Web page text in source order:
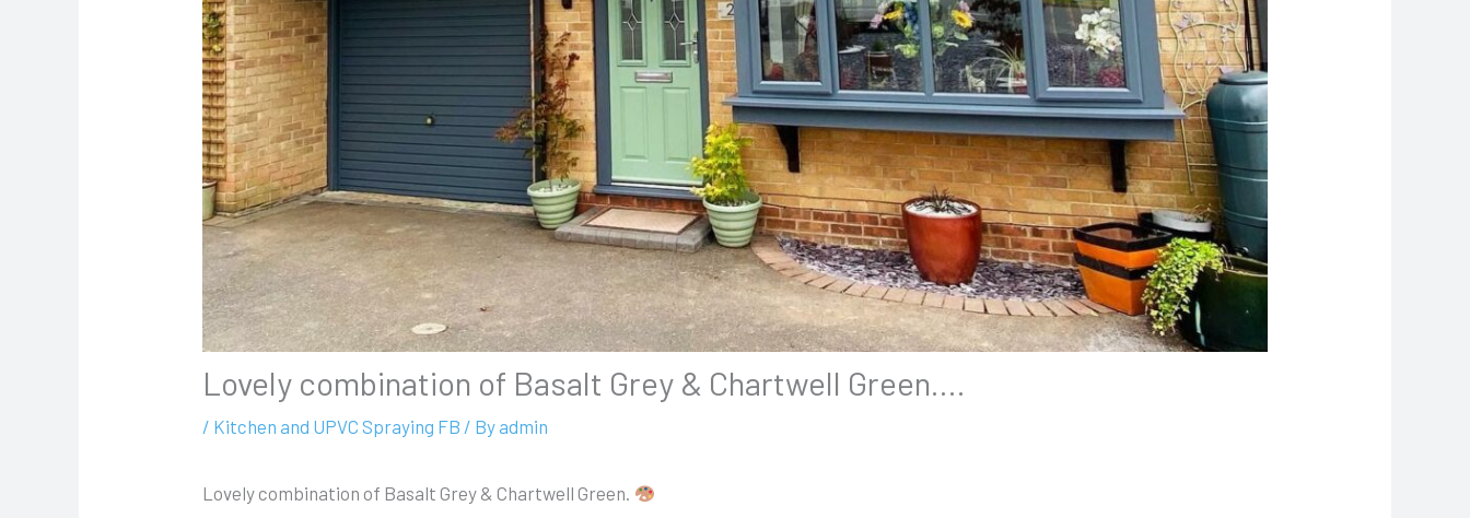
Lovely combination of Basalt Grey & Chartwell Green….
/ Kitchen and UPVC Spraying FB / By admin
Lovely combination of Basalt Grey & Chartwell Green.